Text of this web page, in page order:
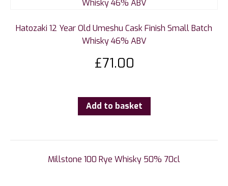
Hatozaki 12 Year Old Umeshu Cask Finish Small Batch
Whisky 46% ABV
£71.00
Add to basket
Millstone 100 Rye Whisky 50% 70cl